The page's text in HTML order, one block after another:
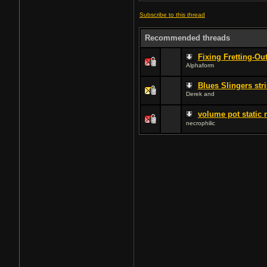
Subscribe to this thread
Recommended threads
Fixing Fretting-
Alphaform
Blues Slingers
Derek and
volume pot static
necrophilic